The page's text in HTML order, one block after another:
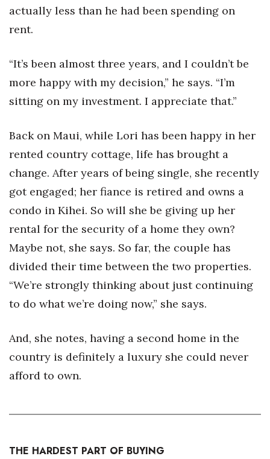
actually less than he had been spending on
rent.
“It’s been almost three years, and I couldn’t be
more happy with my decision,” he says. “I’m
sitting on my investment. I appreciate that.”
Back on Maui, while Lori has been happy in her
rented country cottage, life has brought a
change. After years of being single, she recently
got engaged; her fiance is retired and owns a
condo in Kihei. So will she be giving up her
rental for the security of a home they own?
Maybe not, she says. So far, the couple has
divided their time between the two properties.
“We’re strongly thinking about just continuing
to do what we’re doing now,” she says.
And, she notes, having a second home in the
country is definitely a luxury she could never
afford to own.
THE HARDEST PART OF BUYING